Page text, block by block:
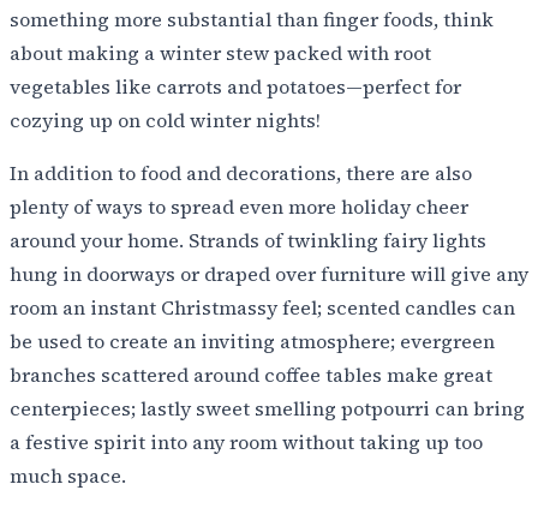
something more substantial than finger foods, think
about making a winter stew packed with root
vegetables like carrots and potatoes—perfect for
cozying up on cold winter nights!
In addition to food and decorations, there are also
plenty of ways to spread even more holiday cheer
around your home. Strands of twinkling fairy lights
hung in doorways or draped over furniture will give any
room an instant Christmassy feel; scented candles can
be used to create an inviting atmosphere; evergreen
branches scattered around coffee tables make great
centerpieces; lastly sweet smelling potpourri can bring
a festive spirit into any room without taking up too
much space.